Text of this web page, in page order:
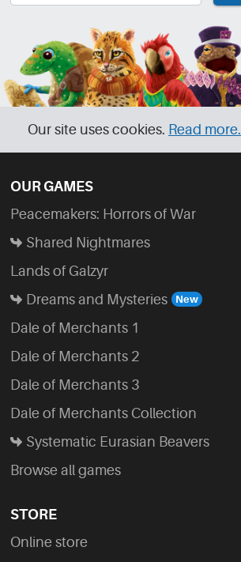
Our site uses cookies. Read more.
OUR GAMES
Peacemakers: Horrors of War
Shared Nightmares
Lands of Galzyr
Dreams and Mysteries
Dale of Merchants 1
Dale of Merchants 2
Dale of Merchants 3
Dale of Merchants Collection
Systematic Eurasian Beavers
Browse all games
STORE
Online store